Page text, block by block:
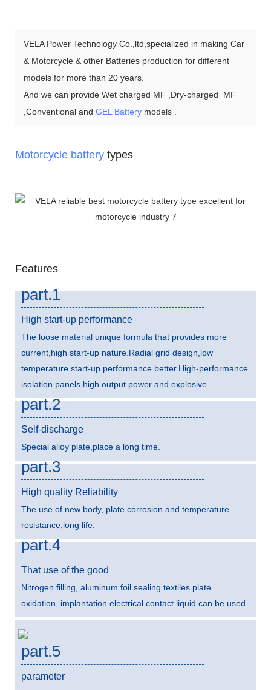
VELA Power Technology Co.,ltd,specialized in making Car
& Motorcycle & other Batteries production for different
models for more than 20 years.
And we can provide Wet charged MF ,Dry-charged MF
,Conventional and GEL Battery models .
Motorcycle battery types
Features
part.1
High start-up performance
The loose material unique formula that provides more
current,high start-up nature.Radial grid design,low
temperature start-up performance better.High-performance
isolation panels,high output power and explosive.
part.2
Self-discharge
Special alloy plate,place a long time.
part.3
High quality Reliability
The use of new body, plate corrosion and temperature
resistance,long life.
part.4
That use of the good
Nitrogen filling, aluminum foil sealing textiles plate
oxidation, implantation electrical contact liquid can be used.
part.5
parameter